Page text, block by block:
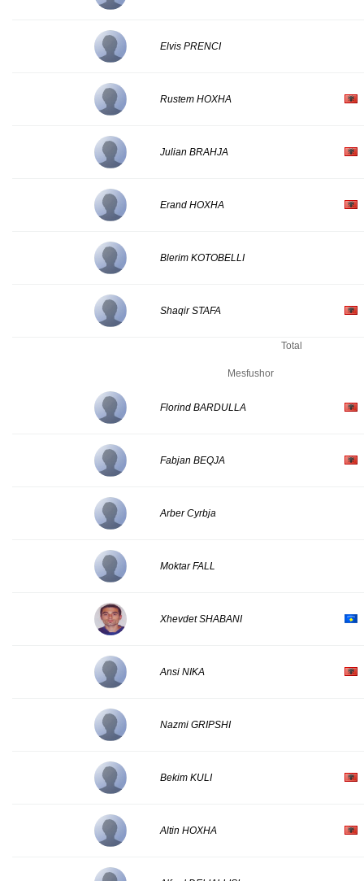
Elvis PRENCI
Rustem HOXHA
Julian BRAHJA
Erand HOXHA
Blerim KOTOBELLI
Shaqir STAFA
Total
Mesfushor
Florind BARDULLA
Fabjan BEQJA
Arber Cyrbja
Moktar FALL
Xhevdet SHABANI
Ansi NIKA
Nazmi GRIPSHI
Bekim KULI
Altin HOXHA